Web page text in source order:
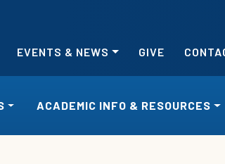
EVENTS & NEWS GIVE
ACADEMIC INFO & RESOURCES